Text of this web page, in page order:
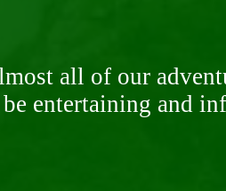
all of our
entertaining and